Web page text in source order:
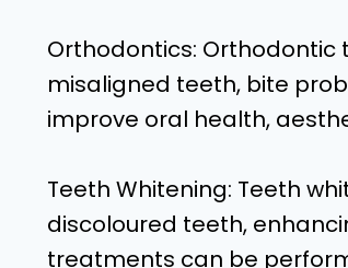
Orthodontics:
misaligned teeth, bite
improve oral health,
Teeth Whitening: Teeth
discoloured teeth,
treatments can be